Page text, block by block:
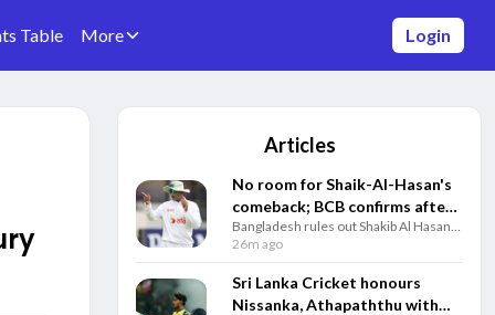
Table More Login
Articles
No room for Shaik-Al-Hasan's
comeback; BCB confirms after
player's attendance in Sheikh
Hasina's presser
Bangladesh rules out Shakib Al Hasan's
international comeback after his
appearance at an event with former PM
Sheikh Hasina amid ongoing legal
controversies.
26m ago
Sri Lanka Cricket honours
Nissanka, Athapaththu with